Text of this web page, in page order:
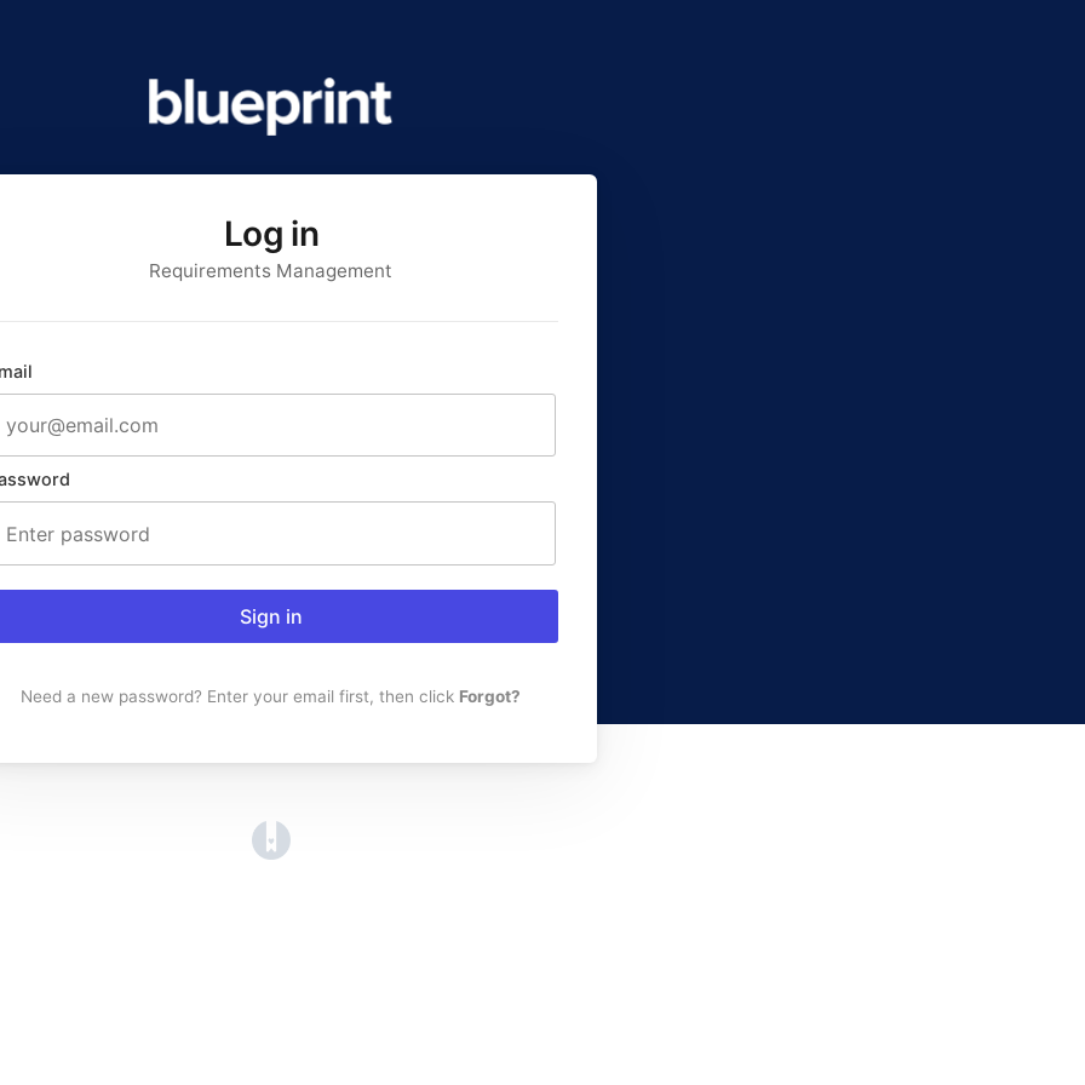
Log in
Requirements Management
Sign in
Need a new password? Enter your email first, then click Forgot?